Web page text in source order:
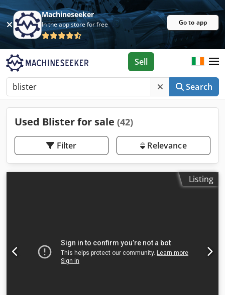
Machineseeker
In the app store for free Go to app
Search
Sell
Used Blister for sale (42)
Filter Relevance
Listing